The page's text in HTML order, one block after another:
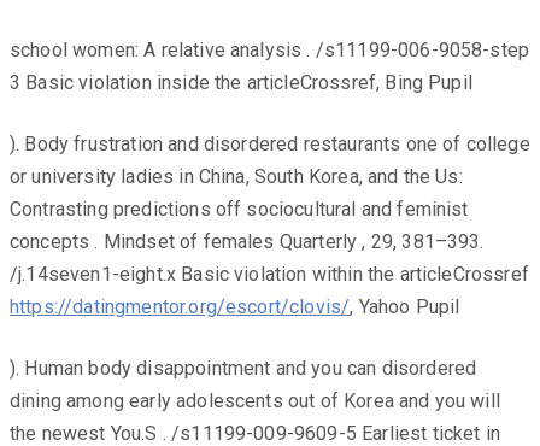
school women: A relative analysis . /s11199-006-9058-step
3 Basic violation inside the articleCrossref, Bing Pupil
). Body frustration and disordered restaurants one of college
or university ladies in China, South Korea, and the Us:
Contrasting predictions off sociocultural and feminist
concepts . Mindset of females Quarterly , 29, 381–393.
/j.14seven1-eight.x Basic violation within the articleCrossref
https://datingmentor.org/escort/clovis/, Yahoo Pupil
). Human body disappointment and you can disordered
dining among early adolescents out of Korea and you will
the newest You.S . /s11199-009-9609-5 Earliest ticket in